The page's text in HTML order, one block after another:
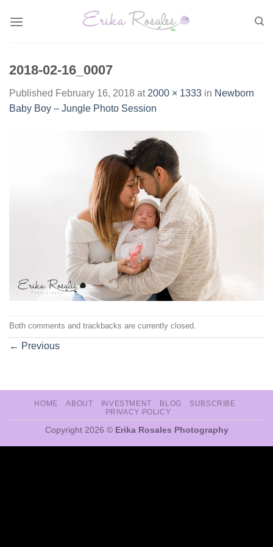
2018-02-16_0007
Published February 16, 2018 at 2000 × 1333 in Newborn
Baby Boy – Jungle Photo Session
Both comments and trackbacks are currently closed.
← Previous
HOME ABOUT INVESTMENT BLOG
SUBSCRIBE
PRIVACY POLICY
Copyright 2026 © Erika Rosales Photography